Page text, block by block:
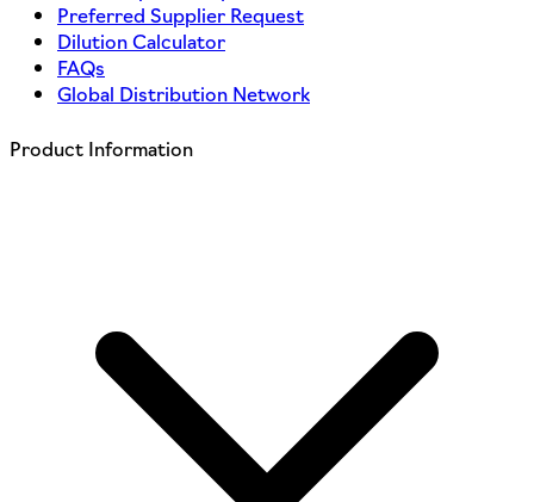
Preferred Supplier Request
Dilution Calculator
FAQs
Global Distribution Network
Product Information